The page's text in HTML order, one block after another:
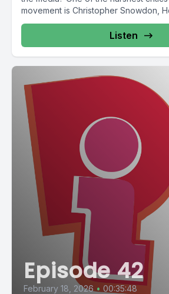
movement is Christopher Snowdon,
Listen
Episode 42
February 18, 2026 • 00:35:48